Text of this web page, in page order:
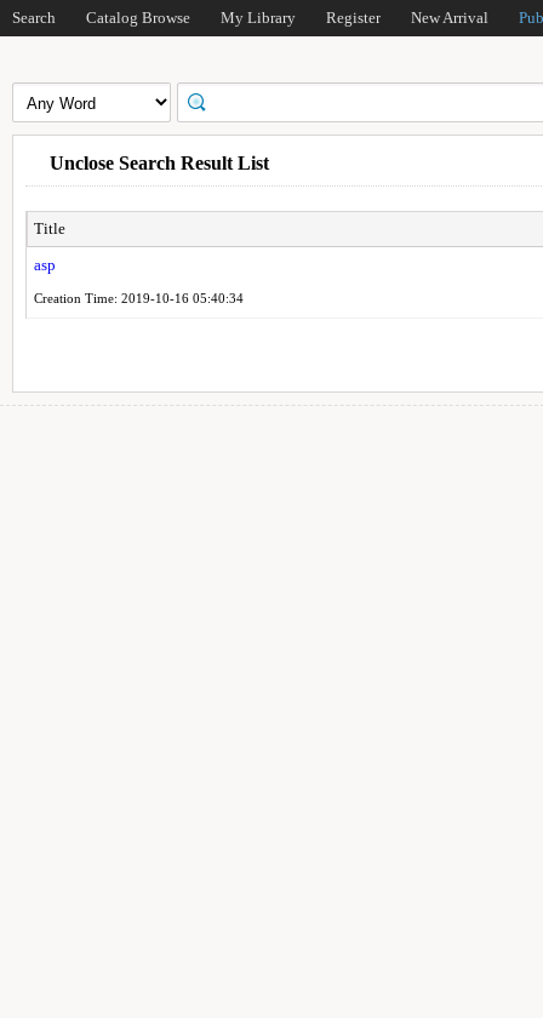
Search Catalog Browse My Library Register New Arrival
Unclose Search Result List
Title
asp
Creation Time: 2019-10-16 05:40:34